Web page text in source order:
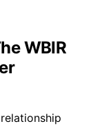
WBIR